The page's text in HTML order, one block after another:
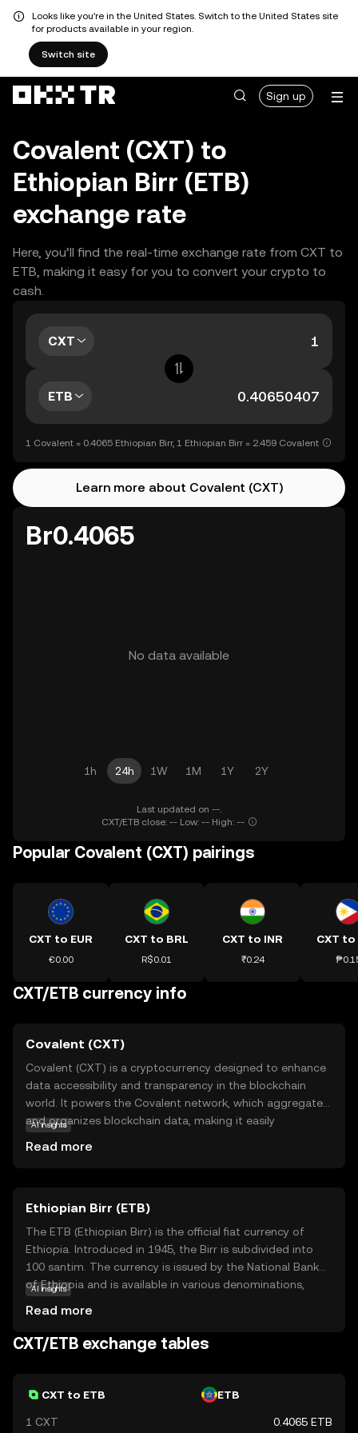
Looks like you're in the United States. Switch to the United States site
for products available in your region.
Switch site
Sign up
Covalent (CXT) to
Ethiopian Birr (ETB)
exchange rate
Here, you’ll find the real-time exchange rate from CXT to
ETB, making it easy for you to convert your crypto to
cash.
CXT
ETB
1 Covalent = 0.4065 Ethiopian Birr, 1 Ethiopian Birr = 2.459 Covalent
Learn more about Covalent (CXT)
Br0.4065
No data available
1h 24h 1W 1M 1Y 2Y
Last updated on --.
CXT/ETB close: -- Low: -- High: --
Popular Covalent (CXT) pairings
CXT to EUR
€0.00
CXT to BRL
R$0.01
CXT to INR
₹0.24
CXT to
CXT/ETB currency info
Covalent (CXT)
Covalent (CXT) is a cryptocurrency designed to enhance
data accessibility and transparency in the blockchain
world. It powers the Covalent network, which aggregates
and organizes blockchain data, making it easily
blockchain data for analytics, app development, or
business intelligence. By simplifying complex data,
Covalent empowers users to make informed decisions
and innovate with confidence. Whether you're a
developer or a data enthusiast, CXT opens doors to a
more connected and insightful blockchain experience.
AI insights
Read more
Ethiopian Birr (ETB)
The ETB (Ethiopian Birr) is the official fiat currency of
Ethiopia. Introduced in 1945, the Birr is subdivided into
100 santim. The currency is issued by the National Bank
of Ethiopia and is available in various denominations,
trade and commerce within the country. It is symbolized
by 'Br' and is a key component of the nation's financial
AI insights
Read more
CXT/ETB exchange tables
CXT to ETB ETB
1 CXT 0.4065 ETB